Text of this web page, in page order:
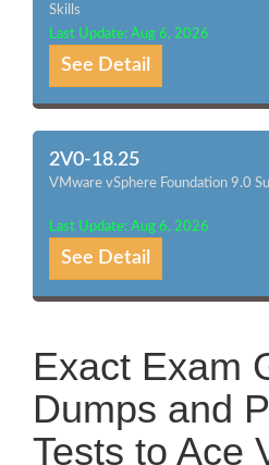
Skills
Last Update: Aug 6, 2026
See Detail
2V0-18.25
VMware vSphere Foundation 9.0
Last Update: Aug 6, 2026
See Detail
Exact Exam
Dumps and
Tests to Ace